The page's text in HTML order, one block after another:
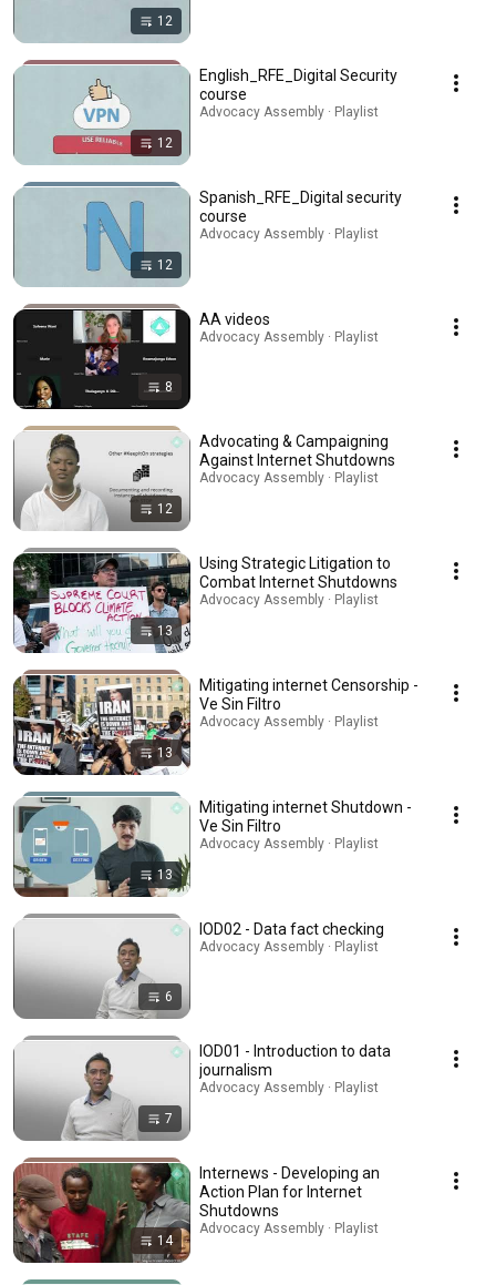
12
12
English_RFE_Digital Security
course
Advocacy Assembly · Playlist
12
Spanish_RFE_Digital security
course
Advocacy Assembly · Playlist
8
AA videos
Advocacy Assembly · Playlist
12
Advocating & Campaigning
Against Internet Shutdowns
Advocacy Assembly · Playlist
13
Using Strategic Litigation to
Combat Internet Shutdowns
Advocacy Assembly · Playlist
13
Mitigating internet Censorship -
Ve Sin Filtro
Advocacy Assembly · Playlist
13
Mitigating internet Shutdown -
Ve Sin Filtro
Advocacy Assembly · Playlist
6
IOD02 - Data fact checking
Advocacy Assembly · Playlist
7
IOD01 - Introduction to data
journalism
Advocacy Assembly · Playlist
14
Internews - Developing an
Action Plan for Internet
Shutdowns
Advocacy Assembly · Playlist